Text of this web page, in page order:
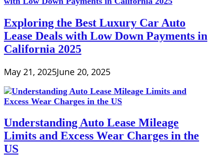
Exploring the Best Luxury Car Auto
Lease Deals with Low Down Payments in
California 2025
May 21, 2025June 20, 2025
Understanding Auto Lease Mileage
Limits and Excess Wear Charges in the
US